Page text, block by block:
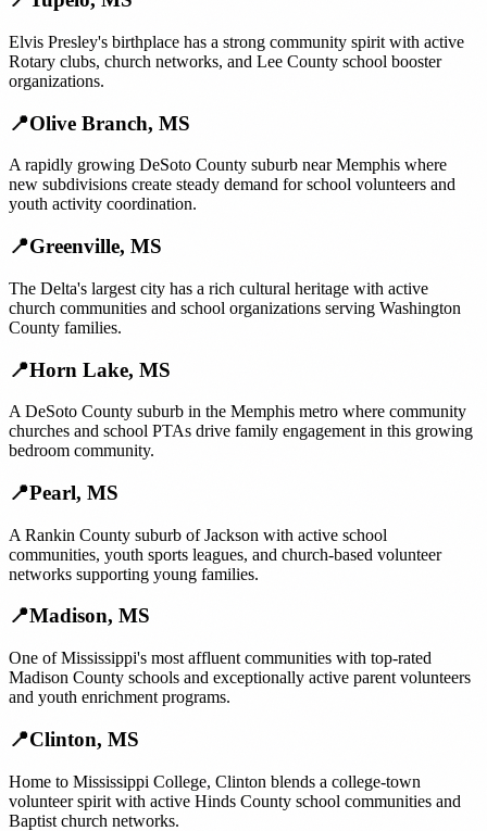
Elvis Presley's birthplace has a strong community spirit with active
Rotary clubs, church networks, and Lee County school booster
organizations.
📍Olive Branch, MS
A rapidly growing DeSoto County suburb near Memphis where
new subdivisions create steady demand for school volunteers and
youth activity coordination.
📍Greenville, MS
The Delta's largest city has a rich cultural heritage with active
church communities and school organizations serving Washington
County families.
📍Horn Lake, MS
A DeSoto County suburb in the Memphis metro where community
churches and school PTAs drive family engagement in this growing
bedroom community.
📍Pearl, MS
A Rankin County suburb of Jackson with active school
communities, youth sports leagues, and church-based volunteer
networks supporting young families.
📍Madison, MS
One of Mississippi's most affluent communities with top-rated
Madison County schools and exceptionally active parent volunteers
and youth enrichment programs.
📍Clinton, MS
Home to Mississippi College, Clinton blends a college-town
volunteer spirit with active Hinds County school communities and
Baptist church networks.